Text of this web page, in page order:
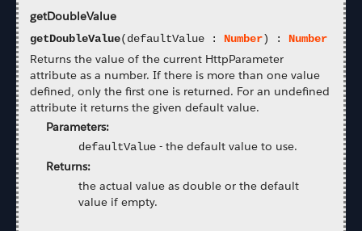
getDoubleValue
getDoubleValue(defaultValue : Number) : Number
Returns the value of the current HttpParameter
attribute as a number. If there is more than one value
defined, only the first one is returned. For an undefined
attribute it returns the given default value.
Parameters:
defaultValue -the default value to use.
Returns:
the actual value as double or the default
value if empty.